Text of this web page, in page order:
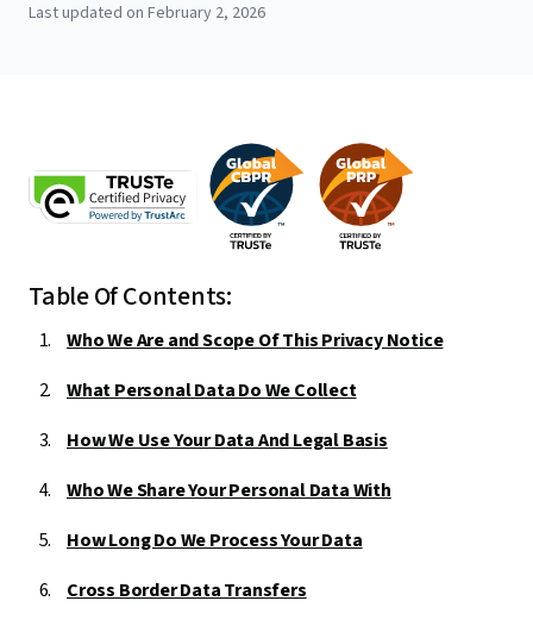
Last updated on February 2, 2026
Table Of Contents:
Who We Are and Scope Of This Privacy Notice
What Personal Data Do We Collect
How We Use Your Data And Legal Basis
Who We Share Your Personal Data With
How Long Do We Process Your Data
Cross Border Data Transfers